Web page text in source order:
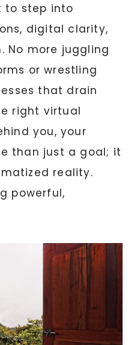
to step into
digital clarity,
No more juggling
or wrestling
that drain
right virtual
you, your
than just a goal; it
reality.
powerful,